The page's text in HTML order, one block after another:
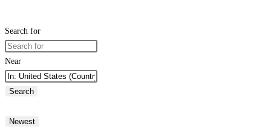
Search for
Near
Search
Newest